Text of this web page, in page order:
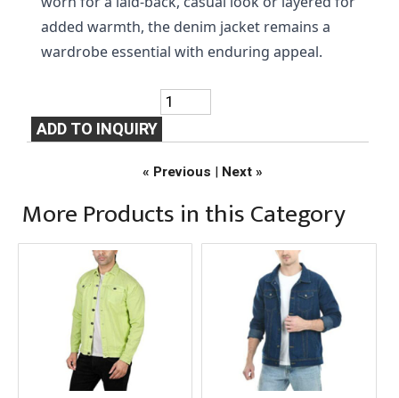
added warmth, the denim jacket remains a
wardrobe essential with enduring appeal.
« Previous | Next »
More Products in this Category